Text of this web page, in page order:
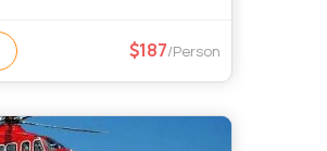
187/Person